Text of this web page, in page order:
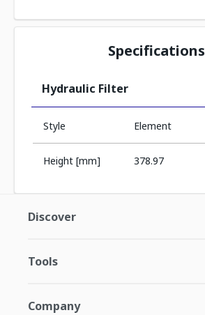
Specifications
Hydraulic Filter
Style Element
Height [mm] 378.97
Discover
Tools
Company